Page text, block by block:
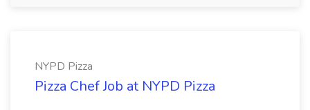
NYPD Pizza
Pizza Chef Job at NYPD Pizza